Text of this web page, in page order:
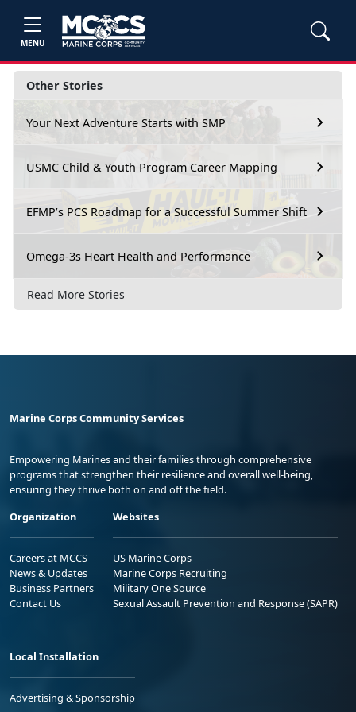
MENU
Other Stories
Your Next Adventure Starts with SMP
USMC Child & Youth Program Career Mapping
EFMP’s PCS Roadmap for a Successful Summer Shift
Omega-3s Heart Health and Performance
Read More Stories
Marine Corps Community Services
Empowering Marines and their families through comprehensive
programs that strengthen their resilience and overall well-being,
ensuring they thrive both on and off the field.
Organization
Careers at MCCS
News & Updates
Business Partners
Contact Us
Websites
US Marine Corps
Marine Corps Recruiting
Military One Source
Sexual Assault Prevention and Response (SAPR)
Local Installation
Advertising & Sponsorship